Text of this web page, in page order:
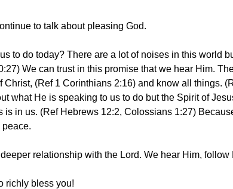
to talk about pleasing God.
to do today? There are a lot of noises in this world
We can trust in this promise that we hear Him.
Christ, (Ref 1 Corinthians 2:16) and know all things.
what He is speaking to us to do but the Spirit of
is in us. (Ref Hebrews 12:2, Colossians 1:27)
peace.
relationship with the Lord. We hear Him,
richly bless you!